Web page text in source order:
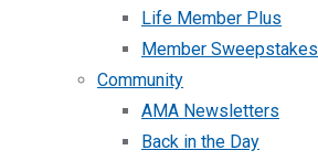
Life Member Plus
Member Sweepstakes
Community
AMA Newsletters
Back in the Day